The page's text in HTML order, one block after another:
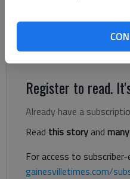
May 20, tentatively adopted
2020 fiscal year, which
tax rate at its lowest mark in
Register to read.
Already have a
Read this storyand
For access to
gainesvilletimes.com/